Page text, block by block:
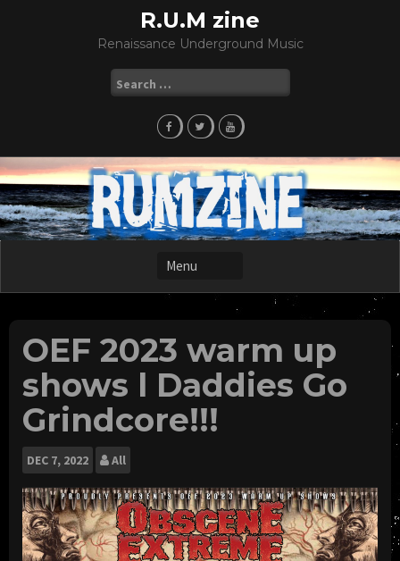
R.U.M zine
Renaissance Underground Music
for:
OEF 2023 warm up
shows l Daddies Go
Grindcore!!!
DEC 7, 2022 All